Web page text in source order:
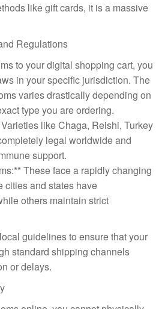
like gift cards, it is a massive
Regulations
to your digital shopping cart, you
in your specific jurisdiction. The
varies drastically depending on
type you are ordering.
like Chaga, Reishi, Turkey
legal worldwide and
support.
These face a rapidly changing
cities and states have
others maintain strict
guidelines to ensure that your
standard shipping channels
or delays.